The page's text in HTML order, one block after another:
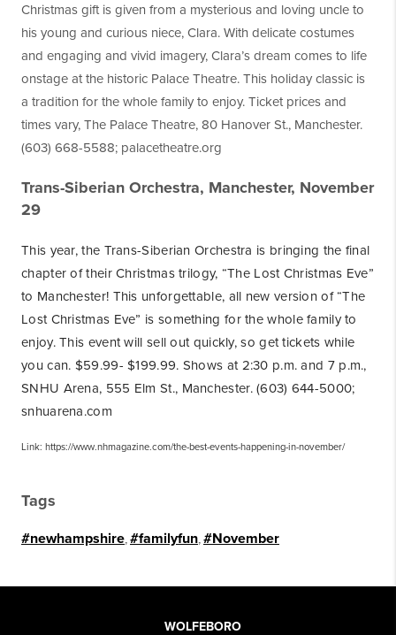
Christmas gift is given from a mysterious and loving uncle to
his young and curious niece, Clara. With delicate costumes
and engaging and vivid imagery, Clara’s dream comes to life
onstage at the historic Palace Theatre. This holiday classic is
a tradition for the whole family to enjoy. Ticket prices and
times vary, The Palace Theatre, 80 Hanover St., Manchester.
(603) 668-5588; palacetheatre.org
Trans-Siberian Orchestra, Manchester, November
29
This year, the Trans-Siberian Orchestra is bringing the final
chapter of their Christmas trilogy, “The Lost Christmas Eve”
to Manchester! This unforgettable, all new version of “The
Lost Christmas Eve” is something for the whole family to
enjoy. This event will sell out quickly, so get tickets while
you can. $59.99- $199.99. Shows at 2:30 p.m. and 7 p.m.,
SNHU Arena, 555 Elm St., Manchester. (603) 644-5000;
snhuarena.com
Link: https://www.nhmagazine.com/the-best-events-happening-in-november/
Tags
#newhampshire #familyfun #November
WOLFEBORO